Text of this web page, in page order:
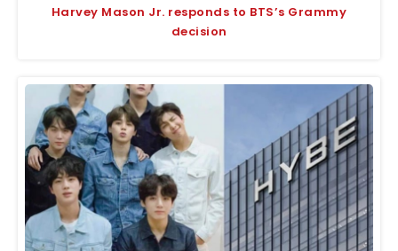
Harvey Mason Jr. responds to BTS’s Grammy
decision